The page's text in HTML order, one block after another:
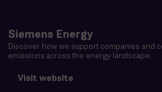
Siemens Energy
Discover how we support companies and
emissions across the energy landscape.
Visit website